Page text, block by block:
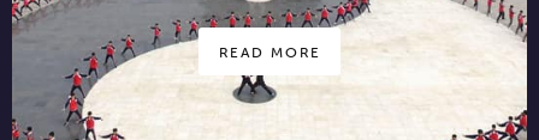
READ MORE